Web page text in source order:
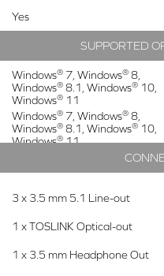
Yes
SUPPORTED
Windows® 7, Windows® 8,
Windows® 8.1, Windows® 10,
Windows® 11
Windows® 7, Windows® 8,
Windows® 8.1, Windows® 10,
Windows®11
3 x 3.5 mm 5.1 Line-out
1 x TOSLINK Optical-out
1 x 3.5 mm Headphone Out